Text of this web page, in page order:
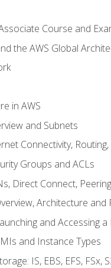
Course and
the AWS Global
in AWS
and Subnets
Connectivity,
Groups and ACLs
Direct Connect,
Architecture and
and Accessing
and Instance Types
IS, EBS, EFS, FSx,